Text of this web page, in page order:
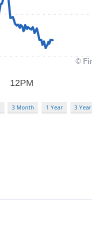
3 Month 1 Year 3 Year